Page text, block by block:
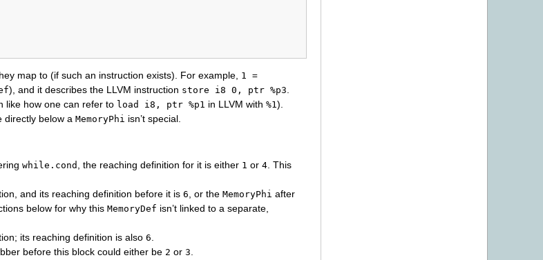
map to (if such an instruction exists). For example, 1 =
), and it describes the LLVM instruction store i8 0, ptr %p3
like how one can refer to load i8, ptr %p1 in LLVM with %1).
directly below a MemoryPhi isn’t special.
while.cond , the reaching definition for it is either 1 or 4 . This
and its reaching definition before it is 6 , or the MemoryPhi after
below for why this MemoryDef isn’t linked to a separate,
its reaching definition is also 6
before this block could either be 2 or 3